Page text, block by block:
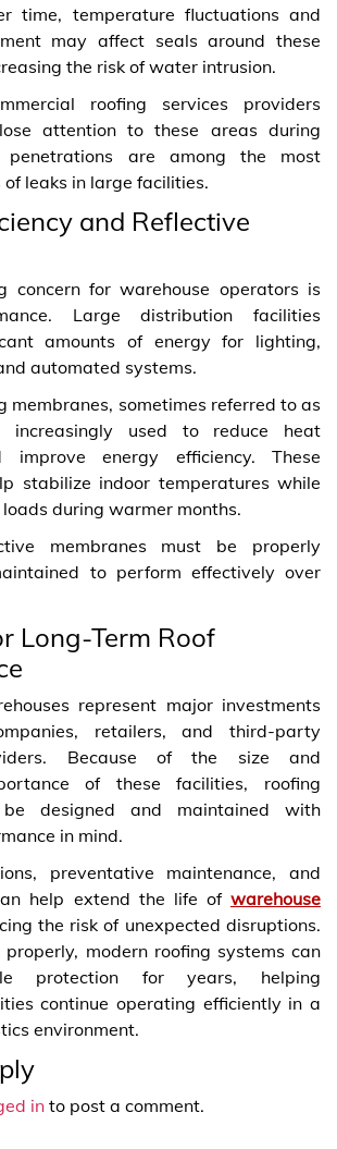
time, temperature fluctuations and
may affect seals around these
the risk of water intrusion.
roofing services providers
attention to these areas during
penetrations are among the most
of leaks in large facilities.
and Reflective
concern for warehouse operators is
Large distribution facilities
amounts of energy for lighting,
automated systems.
membranes, sometimes referred to as
increasingly used to reduce heat
improve energy efficiency. These
stabilize indoor temperatures while
during warmer months.
membranes must be properly
to perform effectively over
Long‑Term Roof
represent major investments
retailers, and third‑party
Because of the size and
of these facilities, roofing
designed and maintained with
in mind.
preventative maintenance, and
help extend the life of warehouse
the risk of unexpected disruptions.
modern roofing systems can
protection for years, helping
continue operating efficiently in a
environment.
into post a comment.